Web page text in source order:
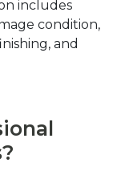
includes
condition,
and